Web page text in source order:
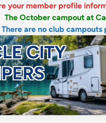
member profile
October campout at
are no club campouts
CITY